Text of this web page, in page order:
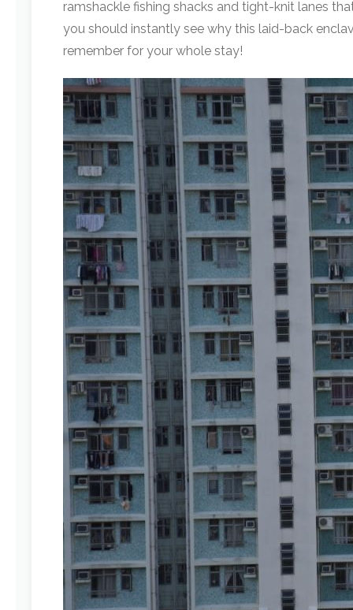
ramshackle fishing shacks and tight-knit lanes
you should instantly see why this laid-back
remember for your whole stay!